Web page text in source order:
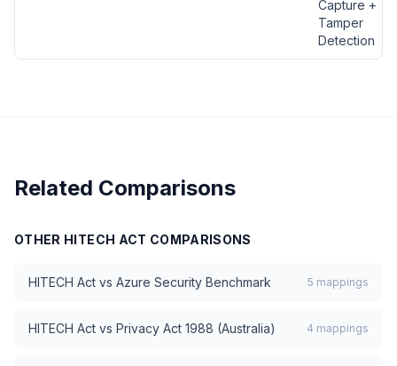
Capture +
Tamper
Detection
Related Comparisons
OTHER HITECH ACT COMPARISONS
HITECH Act vs Azure Security Benchmark 5 mappings
HITECH Act vs Privacy Act 1988 (Australia) 4 mappings